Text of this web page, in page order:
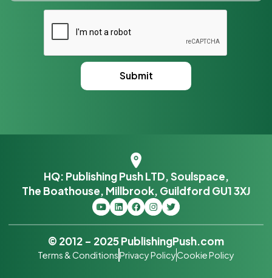
HQ: Publishing Push LTD, Soulspace,
The Boathouse, Millbrook, Guildford GU1 3XJ
© 2012 – 2025 PublishingPush.com
Terms & ConditionsPrivacy PolicyCookie Policy